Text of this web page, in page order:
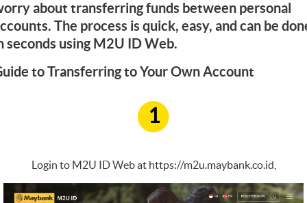
about transferring funds between personal
The process is quick, easy, and can be
seconds using M2U ID Web.
to Transferring to Your Own Account
1
Login to M2U ID Web at https://m2u.maybank.co.id